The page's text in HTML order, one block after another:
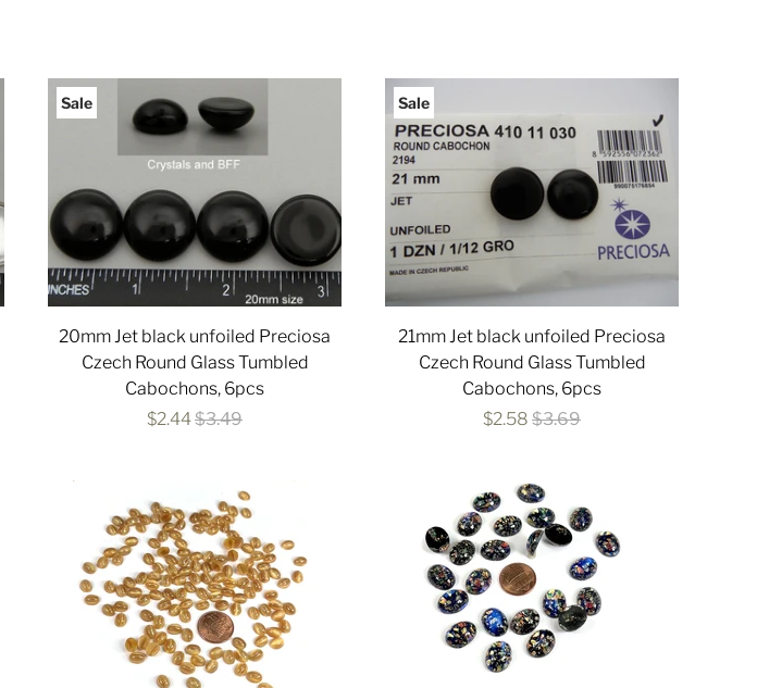
Sale
20mm Jet black unfoiled Preciosa
Czech Round Glass Tumbled
Cabochons, 6pcs
$2.44$3.49
Sale
21mm Jet black unfoiled Preciosa
Czech Round Glass Tumbled
Cabochons, 6pcs
$2.58 $3.69